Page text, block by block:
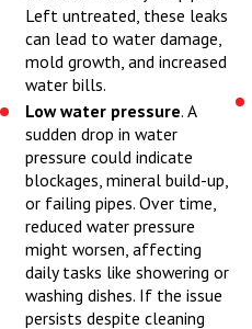
apply to your home. In
many Champaign
neighborhoods, homes
have a mix of older
piping and newer
fixtures, so we take
time to verify that
the new work will
integrate safely with
what is already in
Left untreated, these leaks
can lead to water damage,
mold growth, and increased
water bills.
Low water pressure. A
sudden drop in water
pressure could indicate
blockages, mineral build-up,
or failing pipes. Over time,
reduced water pressure
might worsen, affecting
daily tasks like showering or
washing dishes. If the issue
persists despite cleaning